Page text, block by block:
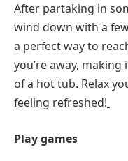
After partaking in
wind down with a
a perfect way to
you’re away,
of a hot tub. Relax
feeling refreshed!
Play games